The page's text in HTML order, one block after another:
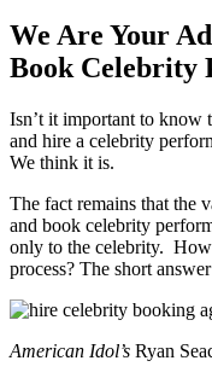
We Are Your
Book Celebrity
Isn’t it important to know
and hire a celebrity
We think it is.
The fact remains that the
and book celebrity
only to the celebrity.
process? The short
American Idol’s Ryan